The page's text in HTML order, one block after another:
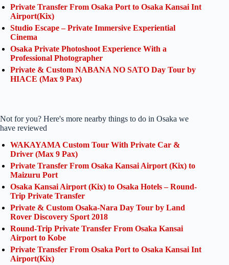
Private Transfer From Osaka Port to Osaka Kansai Int
Airport(Kix)
Studio Escape – Private Immersive Experiential
Cinema
Osaka Private Photoshoot Experience With a
Professional Photographer
Private & Custom NABANA NO SATO Day Tour by
HIACE (Max 9 Pax)
Not for you? Here's more nearby things to do in Osaka we
have reviewed
WAKAYAMA Custom Tour With Private Car &
Driver (Max 9 Pax)
Private Transfer From Osaka Kansai Airport (Kix) to
Maizuru Port
Osaka Kansai Airport (Kix) to Osaka Hotels – Round-
Trip Private Transfer
Private & Custom Osaka-Nara Day Tour by Land
Rover Discovery Sport 2018
Round-Trip Private Transfer From Osaka Kansai
Airport to Kobe
Private Transfer From Osaka Port to Osaka Kansai Int
Airport(Kix)